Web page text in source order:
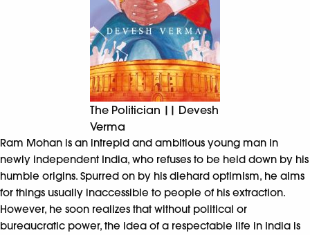
The Politician || Devesh
Verma
Ram Mohan is an intrepid and ambitious young man in
newly independent India, who refuses to be held down by his
humble origins. Spurred on by his diehard optimism, he aims
for things usually inaccessible to people of his extraction.
However, he soon realizes that without political or
bureaucratic power, the idea of a respectable life in India is